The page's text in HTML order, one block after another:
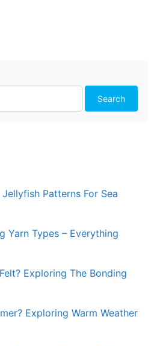
Search
Patterns For Sea
Yarn Types – Everything
Exploring The Bonding
Exploring Warm Weather